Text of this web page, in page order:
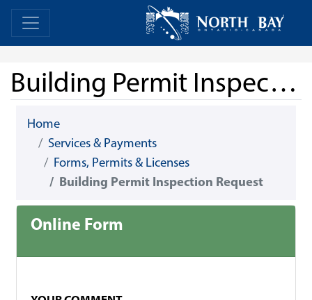
Skip Navigation Home
Building Permit Inspection Request
Home
Services & Payments
Forms, Permits & Licenses
Building Permit Inspection Request
Online Form